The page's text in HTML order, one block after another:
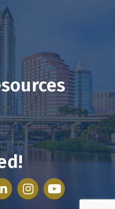
inInstagramyoutube